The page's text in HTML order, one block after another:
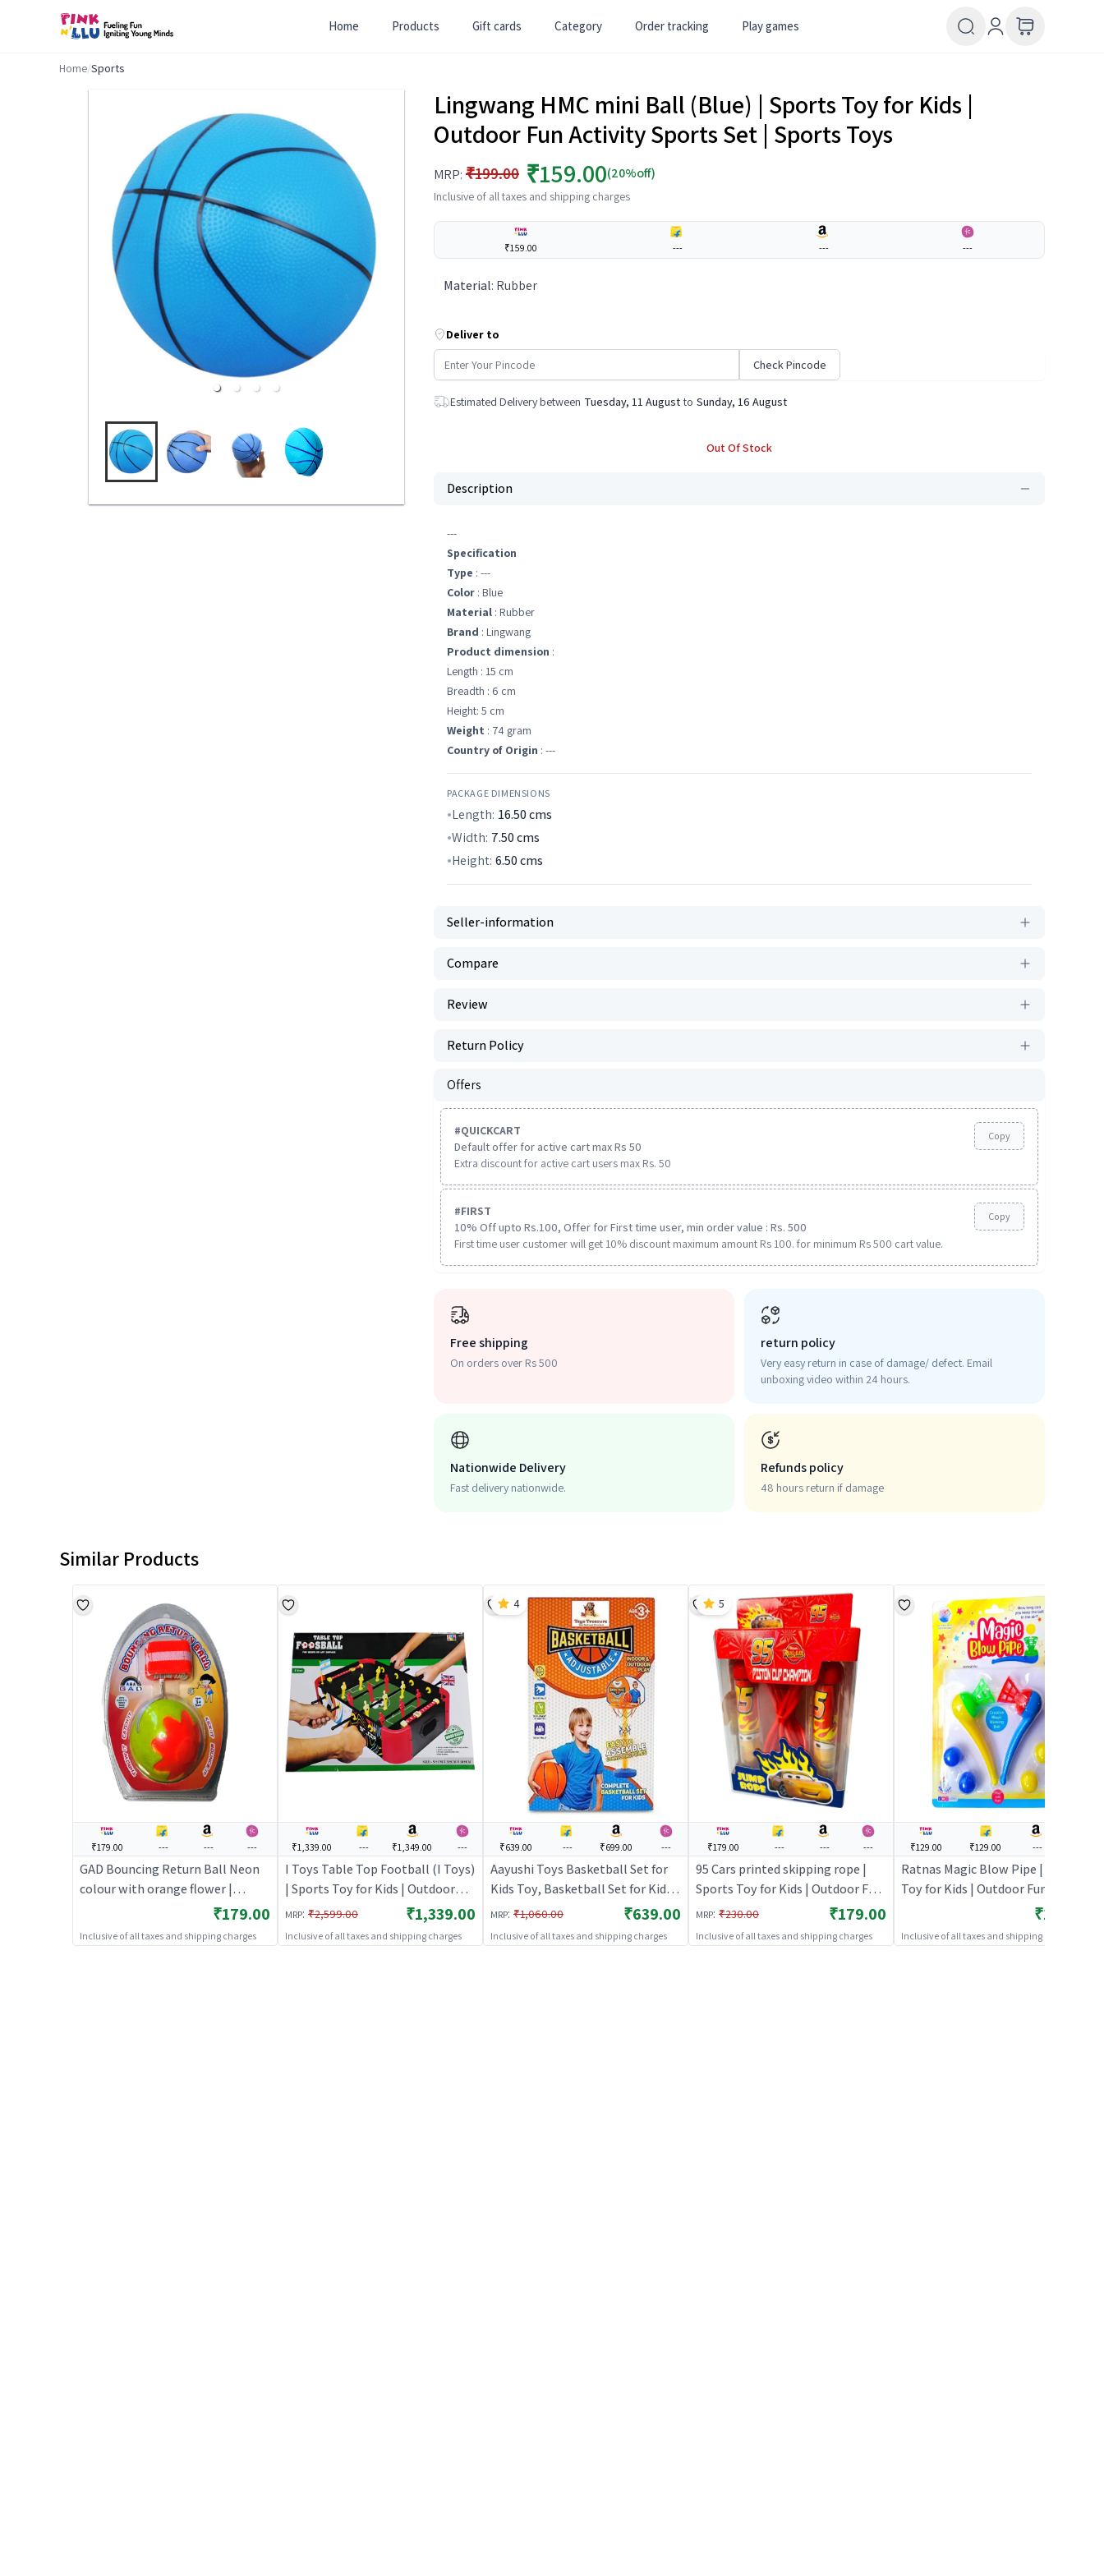
Home Products Gift cards Category Order tracking Play games
Home/Sports
Lingwang HMC mini Ball (Blue) | Sports Toy for Kids |
Outdoor Fun Activity Sports Set | Sports Toys
MRP: ₹199.00 ₹159.00(20%off)
Inclusive of all taxes and shipping charges
₹159.00 --- --- ---
Material: Rubber
Deliver to
Check Pincode
Estimated Delivery between Tuesday, 11 August to Sunday, 16 August
Out Of Stock
Description
---
Specification
Type : ---
Color : Blue
Material : Rubber
Brand : Lingwang
Product dimension :
Length : 15 cm
Breadth : 6 cm
Height: 5 cm
Weight : 74 gram
Country of Origin : ---
PACKAGE DIMENSIONS
Length: 16.50cms
Width: 7.50cms
Height: 6.50cms
Seller-information
Compare
Review
Return Policy
Offers
#QUICKCART
Default offer for active cart max Rs 50
Extra discount for active cart users max Rs. 50
Copy
#FIRST
10% Off upto Rs.100, Offer for First time user, min order value : Rs. 500
First time user customer will get 10% discount maximum amount Rs 100. for minimum Rs 500 cart value.
Copy
Free shipping
On orders over Rs 500
return policy
Very easy return in case of damage/ defect. Email
unboxing video within 24 hours.
Nationwide Delivery
Fast delivery nationwide.
Refunds policy
48 hours return if damage
Similar Products
₹179.00 --- --- ---
GAD Bouncing Return Ball Neon
colour with orange flower |
Sports Toy for Kids | Outdoor Fun
Activity Sports Set | Sports Toys
₹179.00
Inclusive of all taxes and shipping charges
₹1,339.00 --- ₹1,349.00 ---
I Toys Table Top Football (I Toys)
| Sports Toy for Kids | Outdoor
Fun Activity Sports Set | Sports
MRP: ₹2,599.00 ₹1,339.00
Inclusive of all taxes and shipping charges
₹639.00 --- ₹699.00 ---
Aayushi Toys Basketball Set for
Kids Toy, Basketball Set for Kids
with Stand and Ball, Kids Toys |
Sports Toy for Kids | Outdoor Fun
Activity Sports Set | Sports Toys
MRP: ₹1,060.00 ₹639.00
Inclusive of all taxes and shipping charges
4
₹179.00 --- --- ---
95 Cars printed skipping rope |
Sports Toy for Kids | Outdoor Fun
Activity Sports Set | Sports Toys
MRP: ₹230.00 ₹179.00
Inclusive of all taxes and shipping charges
5
₹129.00 ₹129.00 ---
Ratnas Magic Blow Pipe | Sports
Toy for Kids | Outdoor Fun
Activity Sports Set | Sports Toys
₹129.00
Inclusive of all taxes and shipping charges